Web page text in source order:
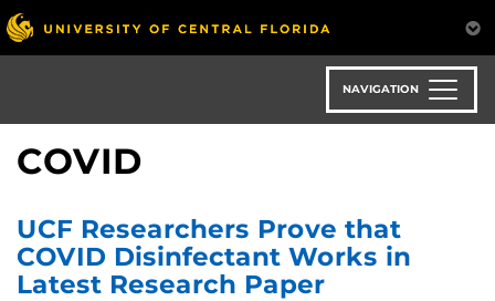
Skip
to
main
NAVIGATION
COVID
UCF Researchers Prove that
COVID Disinfectant Works in
Latest Research Paper